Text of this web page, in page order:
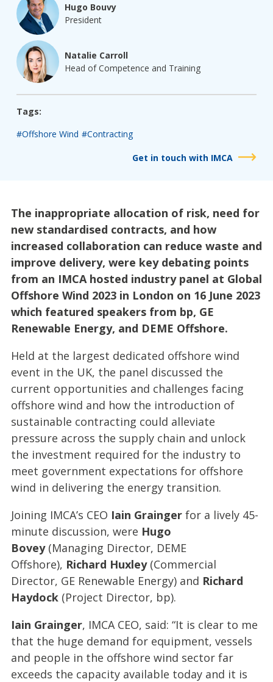
Hugo Bouvy
President
Natalie Carroll
Head of Competence and Training
Tags:
#Offshore Wind #Contracting
Get in touch with IMCA
The inappropriate allocation of risk, need for
new standardised contracts, and how
increased collaboration can reduce waste and
improve delivery, were key debating points
from an IMCA hosted industry panel at Global
Offshore Wind 2023 in London on 16 June 2023
which featured speakers from bp, GE
Renewable Energy, and DEME Offshore.
Held at the largest dedicated offshore wind
event in the UK, the panel discussed the
current opportunities and challenges facing
offshore wind and how the introduction of
sustainable contracting could alleviate
pressure across the supply chain and unlock
the investment required for the industry to
meet government expectations for offshore
wind in delivering the energy transition.
Joining IMCA’s CEO Iain Grainger for a lively 45-
minute discussion, were Hugo
Bovey (Managing Director, DEME
Offshore), Richard Huxley (Commercial
Director, GE Renewable Energy) and Richard
Haydock (Project Director, bp).
Iain Grainger, IMCA CEO, said: “It is clear to me
that the huge demand for equipment, vessels
and people in the offshore wind sector far
exceeds the capacity available today and it is